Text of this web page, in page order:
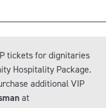
tickets for dignitaries
Hospitality Package.
additional VIP
at